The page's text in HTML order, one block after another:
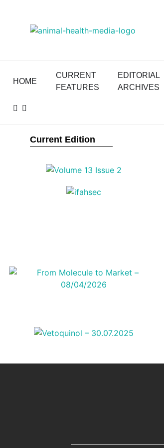
HOME
CURRENT
FEATURES
EDITORIAL
ARCHIVES
Current Edition